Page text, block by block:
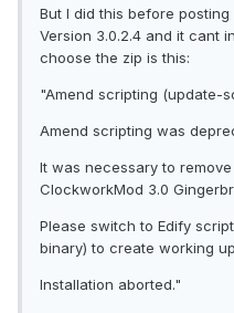
But I did this before
Version 3.0.2.4 and it cant
choose the zip is this:
"Amend scripting (update-
Amend scripting was
It was necessary to
ClockworkMod 3.0
Please switch to Edify
binary) to create working
Installation aborted."